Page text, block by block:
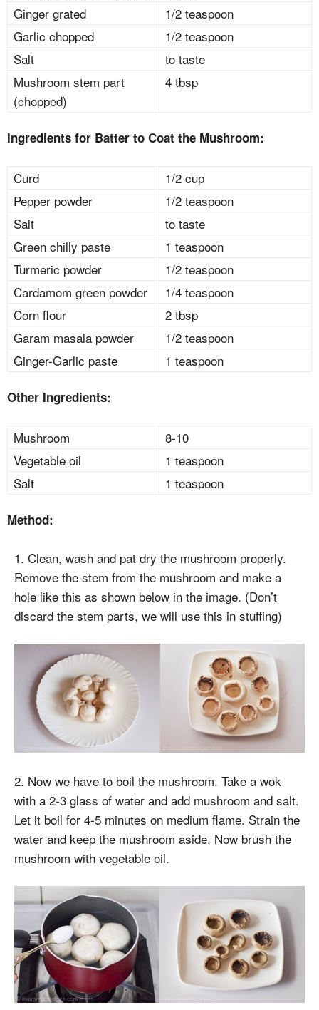
Ginger grated
1/2 teaspoon
Garlic chopped
1/2 teaspoon
Salt
to taste
Mushroom stem part
(chopped)
4 tbsp
Ingredients for Batter to Coat the Mushroom:
Curd
1/2 cup
Pepper powder
1/2 teaspoon
Salt
to taste
Green chilly paste
1 teaspoon
Turmeric powder
1/2 teaspoon
Cardamom green powder
1/4 teaspoon
Corn flour
2 tbsp
Garam masala powder
1/2 teaspoon
Ginger-Garlic paste
1 teaspoon
Other Ingredients:
Mushroom
8-10
Vegetable oil
1 teaspoon
Salt
1 teaspoon
Method:
1. Clean, wash and pat dry the mushroom properly.
Remove the stem from the mushroom and make a
hole like this as shown below in the image. (Don’t
discard the stem parts, we will use this in stuffing)
2. Now we have to boil the mushroom. Take a wok
with a 2-3 glass of water and add mushroom and salt.
Let it boil for 4-5 minutes on medium flame. Strain the
water and keep the mushroom aside. Now brush the
mushroom with vegetable oil.